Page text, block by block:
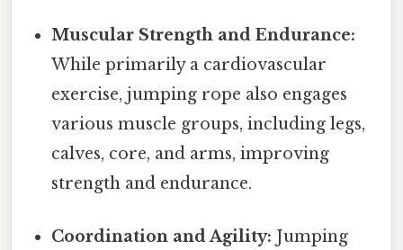
Muscular Strength and Endurance:
While primarily a cardiovascular
exercise, jumping rope also engages
various muscle groups, including legs,
calves, core, and arms, improving
strength and endurance.
Coordination and Agility: Jumping